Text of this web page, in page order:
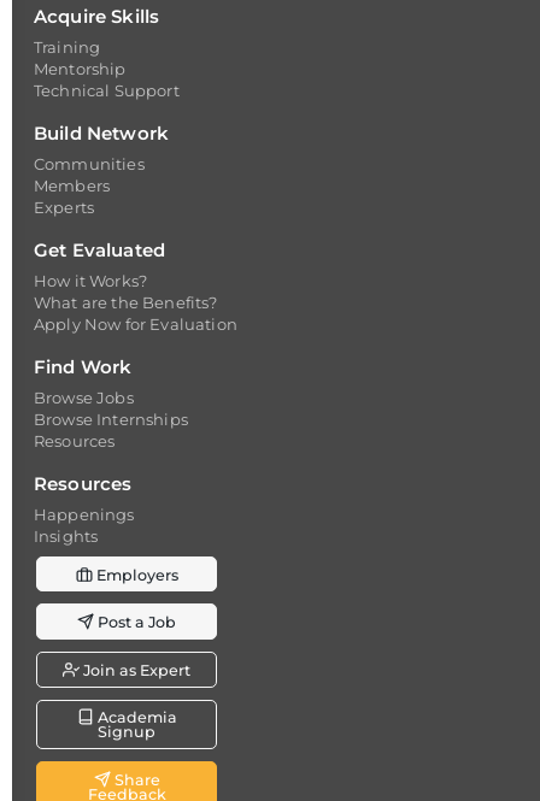
Acquire Skills
Training
Mentorship
Technical Support
Build Network
Communities
Members
Experts
Get Evaluated
How it Works?
What are the Benefits?
Apply Now for Evaluation
Find Work
Browse Jobs
Browse Internships
Resources
Resources
Happenings
Insights
Employers
Post a Job
Join as Expert
Academia
Signup
Share
Feedback